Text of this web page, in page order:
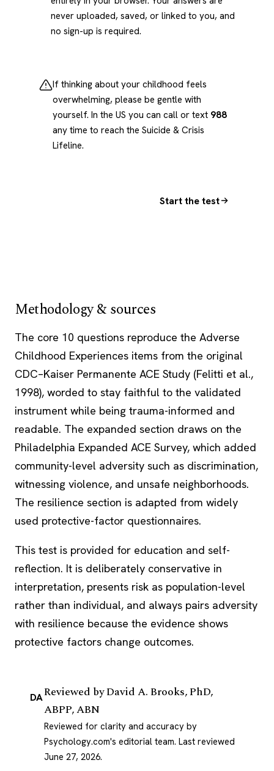
never uploaded, saved, or linked to you, and
no sign-up is required.
If thinking about your childhood feels
overwhelming, please be gentle with
yourself. In the US you can call or text 988
any time to reach the Suicide & Crisis
Lifeline.
Start the test
Methodology & sources
The core 10 questions reproduce the Adverse
Childhood Experiences items from the original
CDC–Kaiser Permanente ACE Study (Felitti et al.,
1998), worded to stay faithful to the validated
instrument while being trauma-informed and
readable. The expanded section draws on the
Philadelphia Expanded ACE Survey, which added
community-level adversity such as discrimination,
witnessing violence, and unsafe neighborhoods.
The resilience section is adapted from widely
used protective-factor questionnaires.
This test is provided for education and self-
reflection. It is deliberately conservative in
interpretation, presents risk as population-level
rather than individual, and always pairs adversity
with resilience because the evidence shows
protective factors change outcomes.
DAReviewed byDavid A. Brooks, PhD,
ABPP, ABN
Reviewed for clarity and accuracy by
Psychology.com's editorial team. Last reviewed
June 27, 2026.